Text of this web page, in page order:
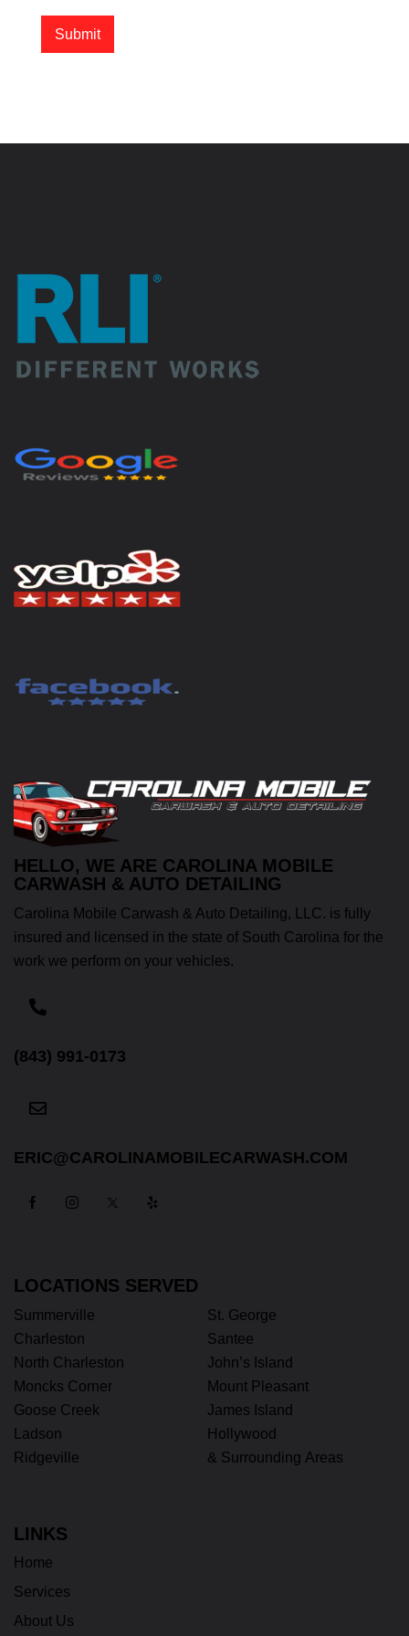
Submit
HELLO, WE ARE CAROLINA MOBILE
CARWASH & AUTO DETAILING
Carolina Mobile Carwash & Auto Detailing, LLC. is fully
insured and licensed in the state of South Carolina for the
work we perform on your vehicles.
(843) 991-0173
ERIC@CAROLINAMOBILECARWASH.COM
LOCATIONS SERVED
Summerville
Charleston
North Charleston
Moncks Corner
Goose Creek
Ladson
Ridgeville
St. George
Santee
John’s Island
Mount Pleasant
James Island
Hollywood
& Surrounding Areas
LINKS
Home
Services
About Us